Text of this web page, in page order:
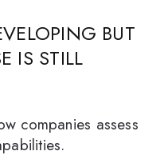
BUT
IS STILL
companies assess